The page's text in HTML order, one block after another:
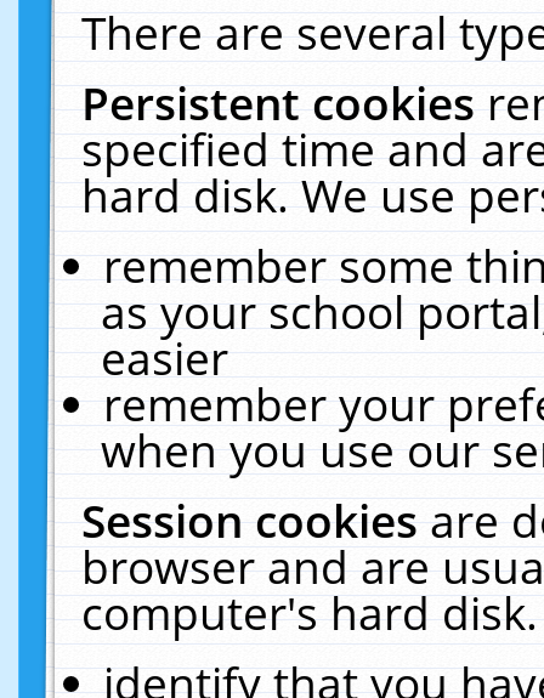
There are several
Persistent cookies
specified time and
hard disk. We use
remember some
as your school
easier
remember your
when you use our
Session cookiesare
browser and are
computer's hard
identify that you